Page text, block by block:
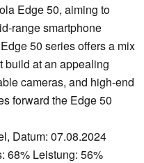
Edge 50, aiming to
range smartphone
50 series offers a mix
build at an appealing
cameras, and high-end
forward the Edge 50
Datum: 07.08.2024
68% Leistung: 56%